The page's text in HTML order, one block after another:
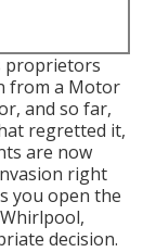
proprietors
from a Motor
and so far,
regretted it,
are now
right
you open the
decision.